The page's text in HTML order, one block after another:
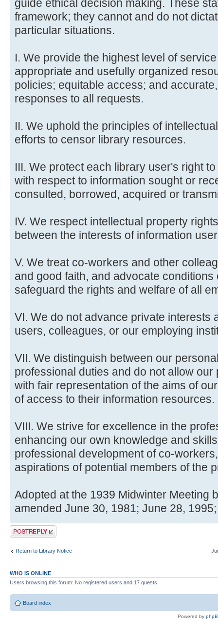
guide ethical decision making. These
framework; they cannot and do not
particular situations.
I. We provide the highest level of
appropriate and usefully organized
policies; equitable access; and
responses to all requests.
II. We uphold the principles of
efforts to censor library resources.
III. We protect each library user's right
with respect to information sought or
consulted, borrowed, acquired or
IV. We respect intellectual property
between the interests of information
V. We treat co-workers and other
and good faith, and advocate conditions
safeguard the rights and welfare of all
VI. We do not advance private interests
users, colleagues, or our employing
VII. We distinguish between our
professional duties and do not allow
with fair representation of the aims of
of access to their information resources.
VIII. We strive for excellence in the
enhancing our own knowledge and
professional development of co-
aspirations of potential members of the
Adopted at the 1939 Midwinter Meeting
amended June 30, 1981; June 28,
Post a reply
Return to Library Notice
WHO IS ONLINE
Users browsing this forum: No registered users and 17 guests
Board index
Powered by